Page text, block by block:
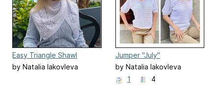
Easy Triangle Shawl
by Natalia Iakovleva
Jumper "July"
by Natalia Iakovleva
1
4